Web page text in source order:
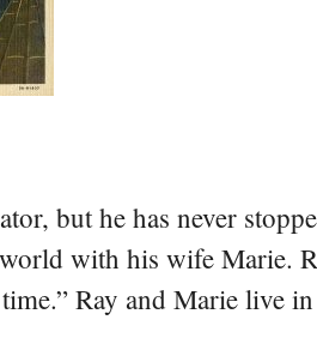
but he has never
with his wife Marie.
Ray and Marie live in